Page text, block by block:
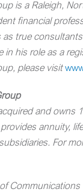
is a Raleigh,
financial
as true
in his role as a
please visit
and owns
annuity,
For
Communications